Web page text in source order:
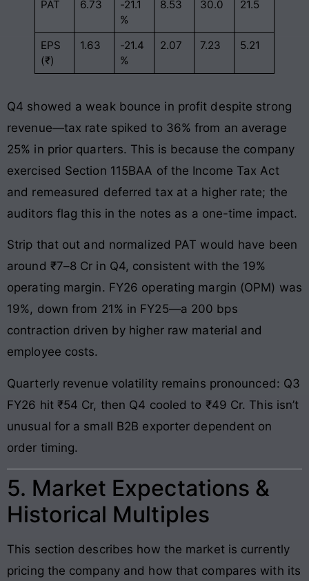
PAT 6.73
-21.1
%
8.53 30.0 21.5
EPS
(₹)
1.63
-21.4
%
2.07 7.23 5.21
Q4 showed a weak bounce in profit despite strong
revenue—tax rate spiked to 36% from an average
25% in prior quarters. This is because the company
exercised Section 115BAA of the Income Tax Act
and remeasured deferred tax at a higher rate; the
auditors flag this in the notes as a one-time impact.
Strip that out and normalized PAT would have been
around ₹7–8 Cr in Q4, consistent with the 19%
operating margin. FY26 operating margin (OPM) was
19%, down from 21% in FY25—a 200 bps
contraction driven by higher raw material and
employee costs.
Quarterly revenue volatility remains pronounced: Q3
FY26 hit ₹54 Cr, then Q4 cooled to ₹49 Cr. This isn’t
unusual for a small B2B exporter dependent on
order timing.
5. Market Expectations &
Historical Multiples
This section describes how the market is currently
pricing the company and how that compares with its